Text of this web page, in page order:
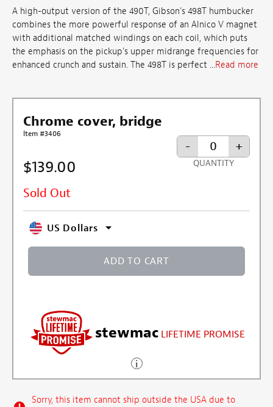
A high-output version of the 490T, Gibson's 498T humbucker
combines the more powerful response of an Alnico V magnet
with additional matched windings on each coil, which puts
the emphasis on the pickup's upper midrange frequencies for
enhanced crunch and sustain. The 498T is perfect ...Read more
Chrome cover, bridge
Item #3406
$139.00
Sold Out
- +
QUANTITY
US Dollars
ADD TO CART
stewmac LIFETIME PROMISE
Sorry, this item cannot ship outside the USA due to